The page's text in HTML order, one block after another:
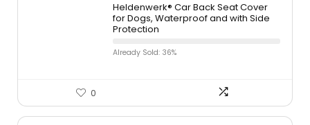
Heldenwerk® Car Back Seat Cover
for Dogs, Waterproof and with Side
Protection
Already Sold: 36%
0